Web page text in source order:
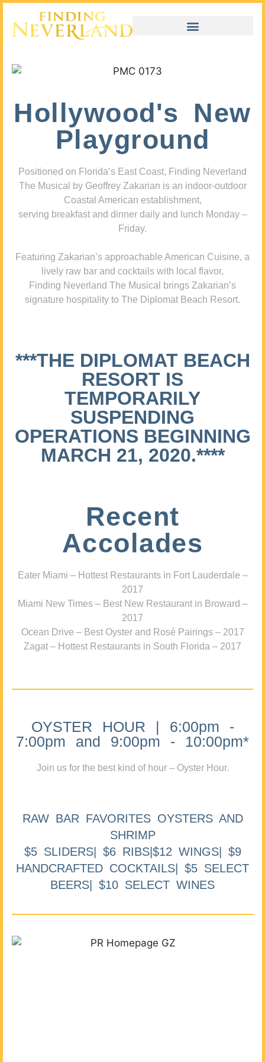
Hollywood's New
Playground
Positioned on Florida’s East Coast, Finding Neverland
The Musical by Geoffrey Zakarian is an indoor-outdoor
Coastal American establishment,
serving breakfast and dinner daily and lunch Monday –
Friday.
Featuring Zakarian’s approachable American Cuisine, a
lively raw bar and cocktails with local flavor,
Finding Neverland The Musical brings Zakarian’s
signature hospitality to The Diplomat Beach Resort.
***THE DIPLOMAT BEACH
RESORT IS
TEMPORARILY
SUSPENDING
OPERATIONS BEGINNING
MARCH 21, 2020.****
Recent
Accolades
Eater Miami – Hottest Restaurants in Fort Lauderdale –
2017
Miami New Times – Best New Restaurant in Broward –
2017
Ocean Drive – Best Oyster and Rosé Pairings – 2017
Zagat – Hottest Restaurants in South Florida – 2017
OYSTER HOUR | 6:00pm -
7:00pm and 9:00pm - 10:00pm*
Join us for the best kind of hour – Oyster Hour.
RAW BAR FAVORITES OYSTERS AND
SHRIMP
$5 SLIDERS| $6 RIBS|$12 WINGS| $9
HANDCRAFTED COCKTAILS| $5 SELECT
BEERS| $10 SELECT WINES